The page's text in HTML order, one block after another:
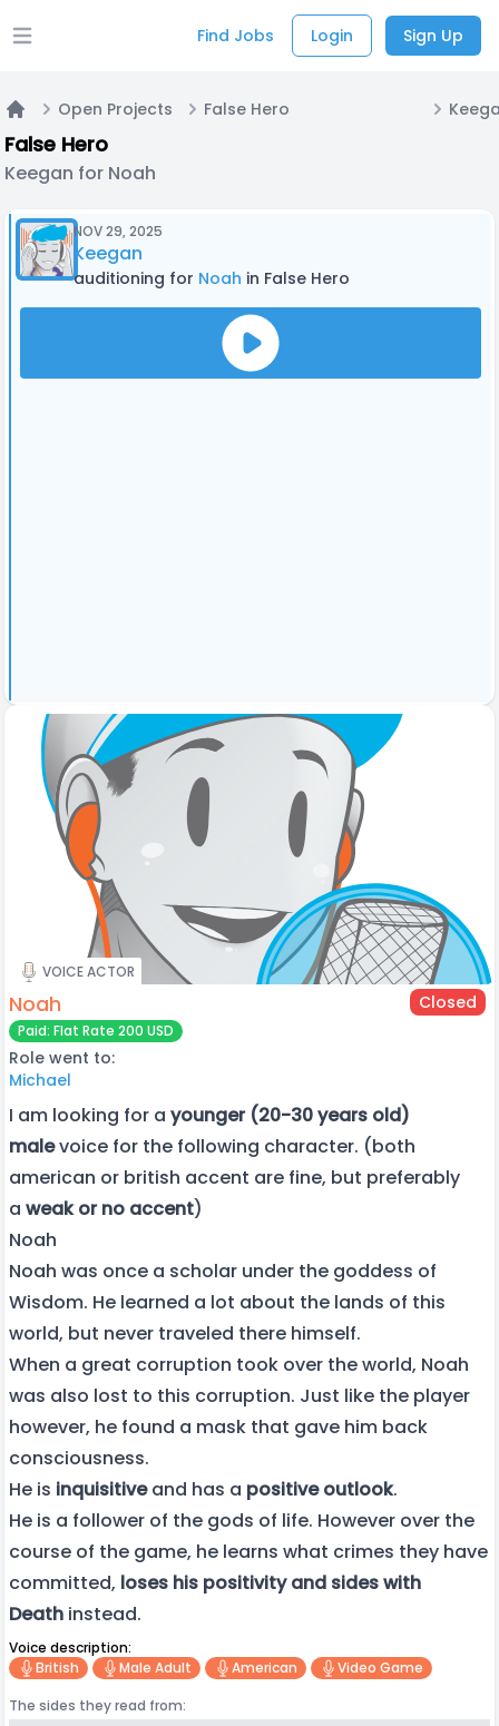
Open main menu Find Jobs Login Sign Up
Home
Open Projects False Hero
False Hero
Keegan for Noah
NOV 29, 2025
Keegan
auditioning for Noah in False Hero
VOICE ACTOR
Noah Closed
Paid: Flat Rate 200 USD
Role went to:
Michael
I am looking for a younger (20-30 years old)
malevoice for the following character. (both
american or british accent are fine, but preferably
a weak or no accent)
Noah
Noah was once a scholar under the goddess of
Wisdom. He learned a lot about the lands of this
world, but never traveled there himself.
When a great corruption took over the world, Noah
was also lost to this corruption. Just like the player
however, he found a mask that gave him back
consciousness.
He is inquisitiveand has a positive outlook.
He is a follower of the gods of life. However over the
course of the game, he learns what crimes they have
committed, loses his positivity and sides with
Death instead.
Voice description:
British
Male Adult American
Video Game
The sides they read from: